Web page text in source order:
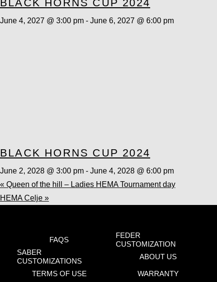
BLACK HORNS CUP 2024
June 4, 2027 @ 3:00 pm - June 6, 2027 @ 6:00 pm
BLACK HORNS CUP 2024
June 2, 2028 @ 3:00 pm - June 4, 2028 @ 6:00 pm
« Queen of the hill – Ladies HEMA Tournament day
HEMA Celje »
FAQS
FEDER
CUSTOMIZATION
SABER
CUSTOMIZATIONS
ABOUT US
TERMS OF USE WARRANTY